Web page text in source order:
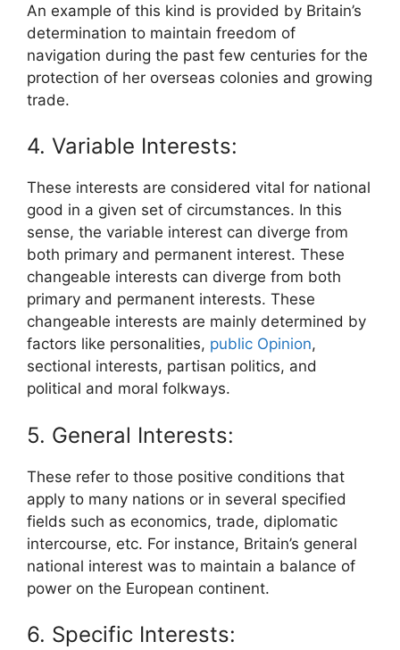
An example of this kind is provided by Britain’s
determination to maintain freedom of
navigation during the past few centuries for the
protection of her overseas colonies and growing
trade.
4. Variable Interests:
These interests are considered vital for national
good in a given set of circumstances. In this
sense, the variable interest can diverge from
both primary and permanent interest. These
changeable interests can diverge from both
primary and permanent interests. These
changeable interests are mainly determined by
factors like personalities, public Opinion,
sectional interests, partisan politics, and
political and moral folkways.
5. General Interests:
These refer to those positive conditions that
apply to many nations or in several specified
fields such as economics, trade, diplomatic
intercourse, etc. For instance, Britain’s general
national interest was to maintain a balance of
power on the European continent.
6. Specific Interests: